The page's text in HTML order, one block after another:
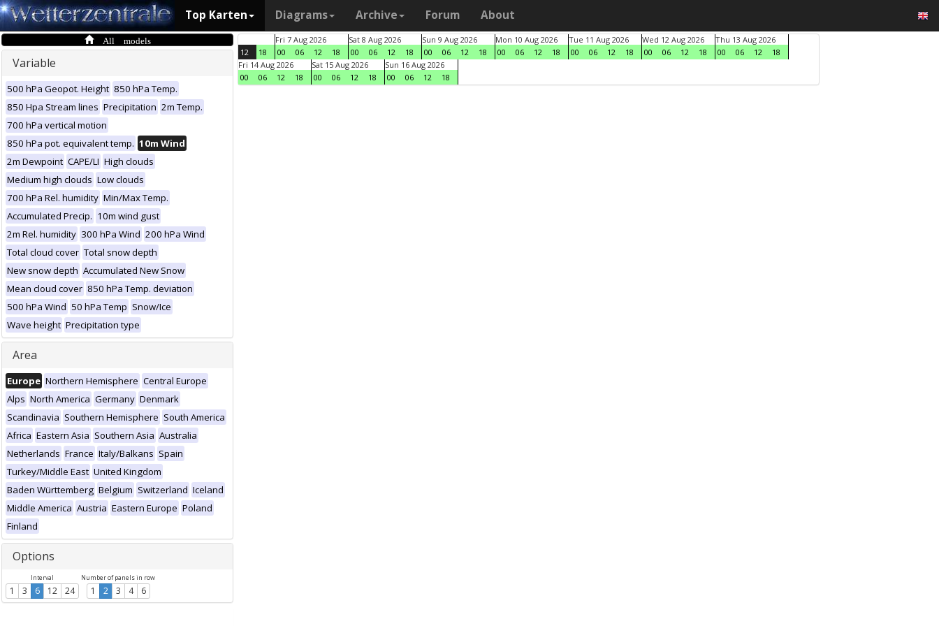
Top Karten Diagrams Archive Forum About
All models
Variable
500 hPa Geopot. Height 850 hPa Temp.
850 Hpa Stream lines Precipitation 2m Temp.
700 hPa vertical motion
850 hPa pot. equivalent temp. 10m Wind
2m Dewpoint CAPE/LI High clouds
Medium high clouds Low clouds
700 hPa Rel. humidity Min/Max Temp.
Accumulated Precip. 10m wind gust
2m Rel. humidity 300 hPa Wind 200 hPa Wind
Total cloud cover Total snow depth
New snow depth Accumulated New Snow
Mean cloud cover 850 hPa Temp. deviation
500 hPa Wind 50 hPa Temp Snow/Ice
Wave height Precipitation type
Area
Europe Northern Hemisphere Central Europe
Alps North America Germany Denmark
Scandinavia Southern Hemisphere South America
Africa Eastern Asia Southern Asia Australia
Netherlands France Italy/Balkans Spain
Turkey/Middle East United Kingdom
Baden Württemberg Belgium Switzerland Iceland
Middle America Austria Eastern Europe Poland
Finland
Options
Interval
1 3 6 12 24
Number of panels in row
1 2 3 4 6
12 18
Fri 7 Aug 2026
00
06 12 18
Sat 8 Aug 2026
00
06 12 18
Sun 9 Aug 2026
00
06 12 18
Mon 10 Aug 2026
00
06 12 18
Tue 11 Aug 2026
00
06 12 18
Wed 12 Aug 2026
00
06 12 18
Thu 13 Aug 2026
00
06 12
18
Fri 14 Aug 2026
00
06 12 18
Sat 15 Aug 2026
00
06 12 18
Sun 16 Aug 2026
00
06 12 18